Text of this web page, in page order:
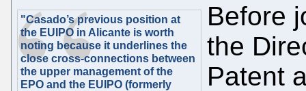
"Casado’s previous position at
the EUIPO in Alicante is worth
noting because it underlines the
close cross-connections between
the upper management of the
EPO and the EUIPO (formerly
Before
the
Patent